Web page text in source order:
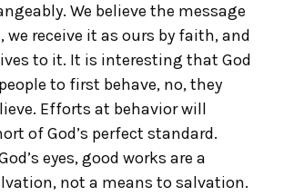
We believe the message
we receive it as ours by faith, and
to it. It is interesting that God
to first behave, no, they
Efforts at behavior will
of God’s perfect standard.
eyes, good works are a
not a means to salvation.